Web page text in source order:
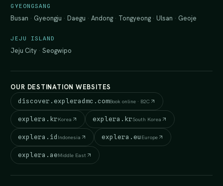
GYEONGSANG
Busan · Gyeongju ·Daegu ·Andong · Tongyeong ·Ulsan · Geoje
JEJU ISLAND
Jeju City ·Seogwipo
OUR DESTINATION WEBSITES
discover.expleradmc.comBook online · B2C
explera.krKorea explera.krSouth Korea
explera.id Indonesia explera.eu Europe
explera.aeMiddle East